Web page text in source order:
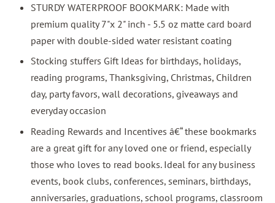
STURDY WATERPROOF BOOKMARK: Made with
premium quality 7"x 2" inch - 5.5 oz matte card board
paper with double-sided water resistant coating
Stocking stuffers Gift Ideas for birthdays, holidays,
reading programs, Thanksgiving, Christmas, Children
day, party favors, wall decorations, giveaways and
everyday occasion
Reading Rewards and Incentives â€“ these bookmarks
are a great gift for any loved one or friend, especially
those who loves to read books. Ideal for any business
events, book clubs, conferences, seminars, birthdays,
anniversaries, graduations, school programs, classroom